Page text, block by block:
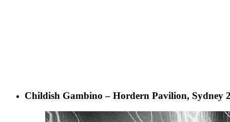
Childish Gambino – Hordern Pavilion, Sydney